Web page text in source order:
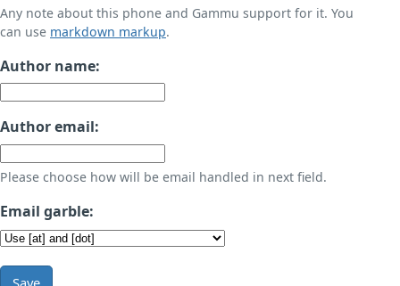
Any note about this phone and Gammu support for it. You
can use markdown markup.
Author name:
Author email:
Please choose how will be email handled in next field.
Email garble:
Save